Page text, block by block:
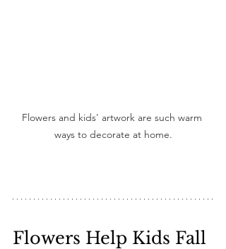
Flowers and kids' artwork are such warm
ways to decorate at home.
Flowers Help Kids Fall